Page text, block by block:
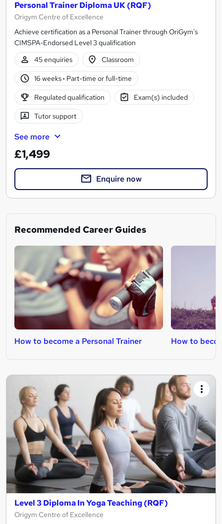
Personal Trainer Diploma UK (RQF)
Origym Centre of Excellence
Achieve certification as a Personal Trainer through OriGym's
CIMSPA-Endorsed Level 3 qualification
45 enquiries
Classroom
16 weeks· Part-time or full-time
Regulated qualification Exam(s) included
Tutor support
See more
£1,499
Enquire now
Recommended Career Guides
How to become a Personal Trainer How to
Level 3 Diploma In Yoga Teaching (RQF)
Origym Centre of Excellence